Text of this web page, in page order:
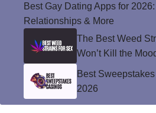
Best Gay Dating Apps for
Relationships & More
The Best Weed
Won’t Kill the
Best
2026